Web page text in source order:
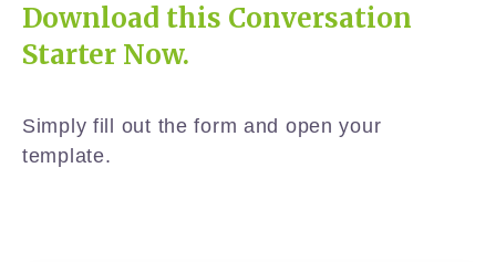
Download this Conversation
Starter Now.
Simply fill out the form and open your
template.